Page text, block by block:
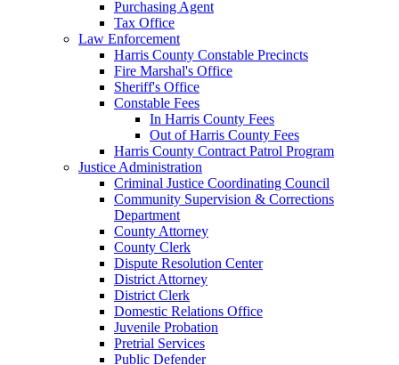
Purchasing Agent
Tax Office
Law Enforcement
Harris County Constable Precincts
Fire Marshal's Office
Sheriff's Office
Constable Fees
In Harris County Fees
Out of Harris County Fees
Harris County Contract Patrol Program
Justice Administration
Criminal Justice Coordinating Council
Community Supervision & Corrections
Department
County Attorney
County Clerk
Dispute Resolution Center
District Attorney
District Clerk
Domestic Relations Office
Juvenile Probation
Pretrial Services
Public Defender